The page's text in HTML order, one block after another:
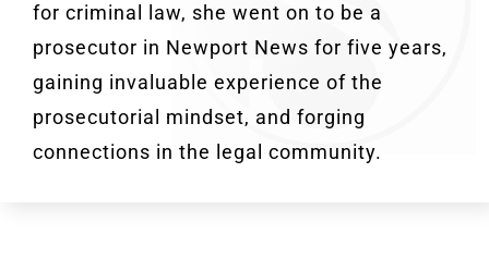
for criminal law, she went on to be a
prosecutor in Newport News for five years,
gaining invaluable experience of the
prosecutorial mindset, and forging
connections in the legal community.